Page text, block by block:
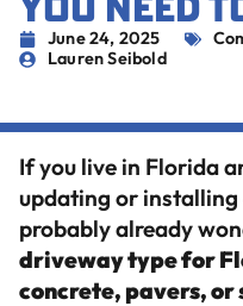
June 24, 2025
Lauren Seibold
If you live in Florida
updating or installing
probably already
driveway type for
concrete, pavers, or